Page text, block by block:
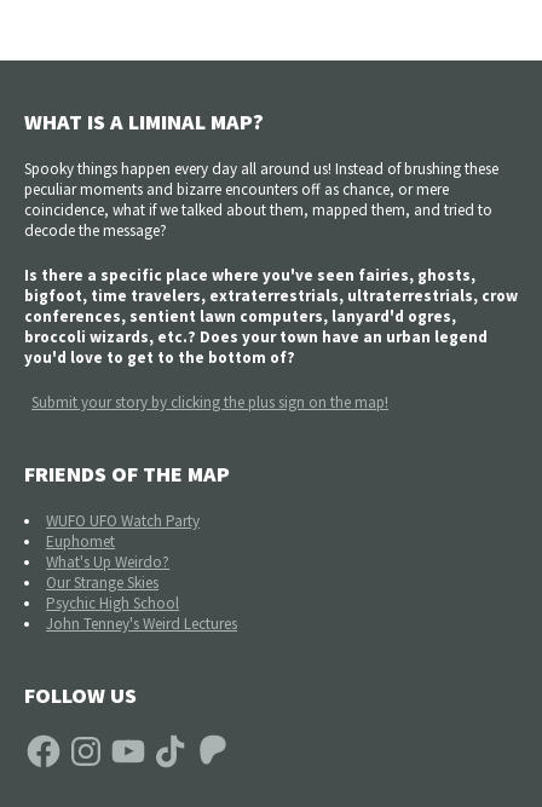
WHAT IS A LIMINAL MAP?
Spooky things happen every day all around us! Instead of brushing these
peculiar moments and bizarre encounters off as chance, or mere
coincidence, what if we talked about them, mapped them, and tried to
decode the message?
Is there a specific place where you've seen fairies, ghosts,
bigfoot, time travelers, extraterrestrials, ultraterrestrials, crow
conferences, sentient lawn computers, lanyard'd ogres,
broccoli wizards, etc.? Does your town have an urban legend
you'd love to get to the bottom of?
Submit your story by clicking the plus sign on the map!
FRIENDS OF THE MAP
WUFO UFO Watch Party
Euphomet
What's Up Weirdo?
Our Strange Skies
Psychic High School
John Tenney's Weird Lectures
FOLLOW US
FacebookInstagramYouTube TikTok Patreon